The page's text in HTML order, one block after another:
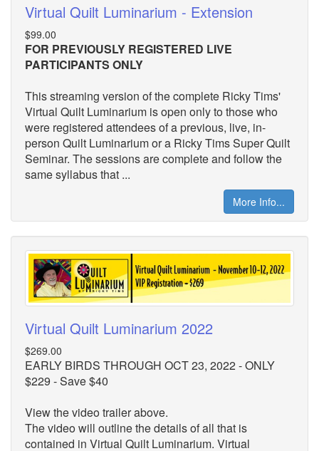
Virtual Quilt Luminarium - Extension
$99.00
FOR PREVIOUSLY REGISTERED LIVE
PARTICIPANTS ONLY
This streaming version of the complete Ricky Tims'
Virtual Quilt Luminarium is open only to those who
were registered attendees of a previous, live, in-
person Quilt Luminarium or a Ricky Tims Super Quilt
Seminar. The sessions are complete and follow the
same syllabus that ...
More Info...
Virtual Quilt Luminarium 2022
$269.00
EARLY BIRDS THROUGH OCT 23, 2022 - ONLY
$229 - Save $40
View the video trailer above.
The video will outline the details of all that is
contained in Virtual Quilt Luminarium. Virtual